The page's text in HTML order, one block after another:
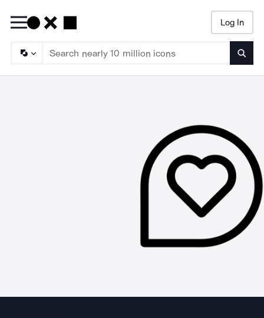
Log In